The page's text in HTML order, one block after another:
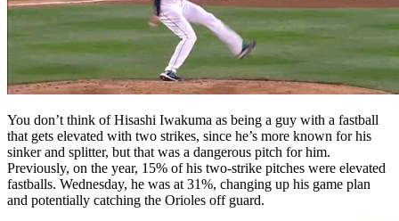
You don’t think of Hisashi Iwakuma as being a guy with a fastball
that gets elevated with two strikes, since he’s more known for his
sinker and splitter, but that was a dangerous pitch for him.
Previously, on the year, 15% of his two-strike pitches were elevated
fastballs. Wednesday, he was at 31%, changing up his game plan
and potentially catching the Orioles off guard.